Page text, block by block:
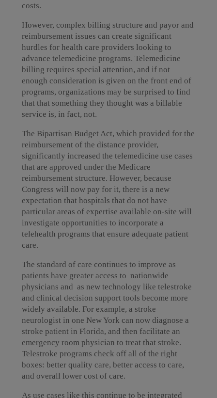
costs.
However, complex billing structure and payor and
reimbursement issues can create significant
hurdles for health care providers looking to
advance telemedicine programs. Telemedicine
billing requires special attention, and if not
enough consideration is given on the front end of
programs, organizations may be surprised to find
that that something they thought was a billable
service is, in fact, not.
The Bipartisan Budget Act, which provided for the
reimbursement of the distance provider,
significantly increased the telemedicine use cases
that are approved under the Medicare
reimbursement structure. However, because
Congress will now pay for it, there is a new
expectation that hospitals that do not have
particular areas of expertise available on-site will
investigate opportunities to incorporate a
telehealth programs that ensure adequate patient
care.
The standard of care continues to improve as
patients have greater access to nationwide
physicians and as new technology like telestroke
and clinical decision support tools become more
widely available. For example, a stroke
neurologist in one New York can now diagnose a
stroke patient in Florida, and then facilitate an
emergency room physician to treat that stroke.
Telestroke programs check off all of the right
boxes: better quality care, better access to care,
and overall lower cost of care.
As use cases like this continue to be integrated